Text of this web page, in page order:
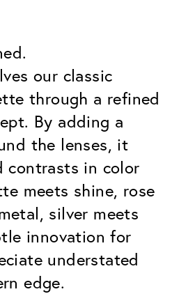
our classic
through a refined
By adding a
the lenses, it
contrasts in color
meets shine, rose
silver meets
innovation for
understated
edge.